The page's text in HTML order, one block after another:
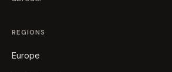
REGIONS
Europe